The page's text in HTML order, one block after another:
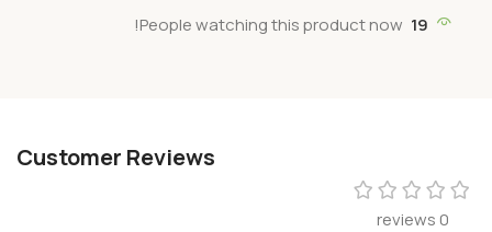
19
People watching this product now!
Customer Reviews
0 reviews